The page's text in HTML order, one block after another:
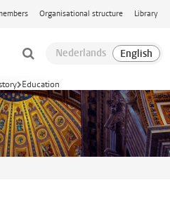
Organisational structure Library
Education